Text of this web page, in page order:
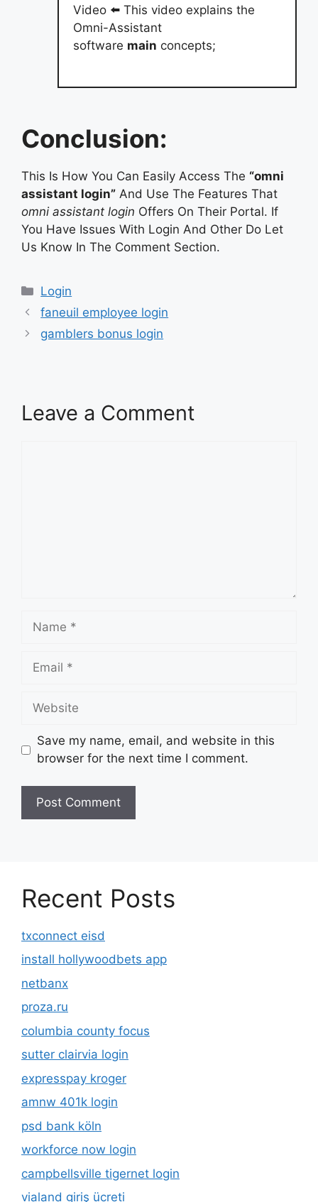
Video ⬅️ This video explains the
Omni-Assistant
software main concepts;
Conclusion:
This Is How You Can Easily Access The “omni
assistant login” And Use The Features That
omni assistant login Offers On Their Portal. If
You Have Issues With Login And Other Do Let
Us Know In The Comment Section.
Categories
Login
faneuil employee login
gamblers bonus login
Leave a Comment
Name
Email
Website
Save my name, email, and website in this
browser for the next time I comment.
Recent Posts
txconnect eisd
install hollywoodbets app
netbanx
proza.ru
columbia county focus
sutter clairvia login
expresspay kroger
amnw 401k login
psd bank köln
workforce now login
campbellsville tigernet login
vialand giriş ücreti